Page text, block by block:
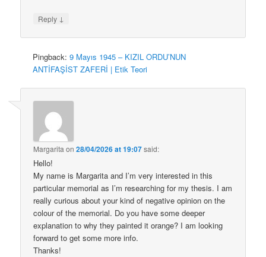
Reply ↓
Pingback:9 Mayıs 1945 – KIZIL ORDU’NUN
ANTİFAŞİST ZAFERİ | Etik Teori
Margarita on28/04/2026 at 19:07said:
Hello!
My name is Margarita and I’m very interested in this
particular memorial as I’m researching for my thesis. I am
really curious about your kind of negative opinion on the
colour of the memorial. Do you have some deeper
explanation to why they painted it orange? I am looking
forward to get some more info.
Thanks!